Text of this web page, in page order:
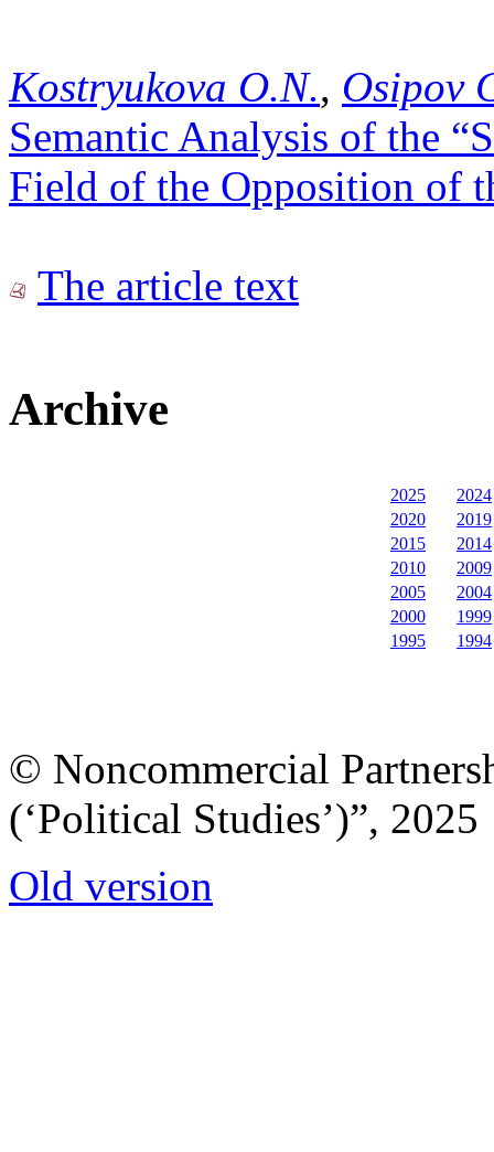
Kostryukova O.N., Osipov
Semantic Analysis of the
Field of the Opposition of
The article text
Archive
2025
2024
2020
2019
2015
2014
2010
2009
2005
2004
2000
1999
1995
1994
© Noncommercial
(‘Political Studies’)”, 2025
Old version